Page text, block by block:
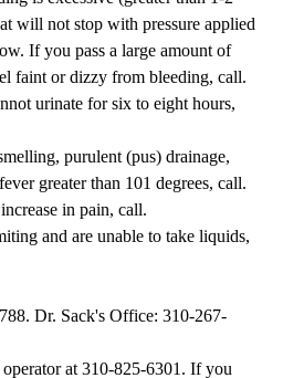
will not stop with pressure applied
If you pass a large amount of
faint or dizzy from bleeding, call.
urinate for six to eight hours,
purulent (pus) drainage,
greater than 101 degrees, call.
in pain, call.
and are unable to take liquids,
. Dr. Sack's Office: 310-267-
at 310-825-6301 . If you